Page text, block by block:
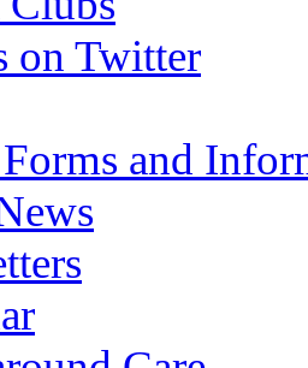
on Twitter
and